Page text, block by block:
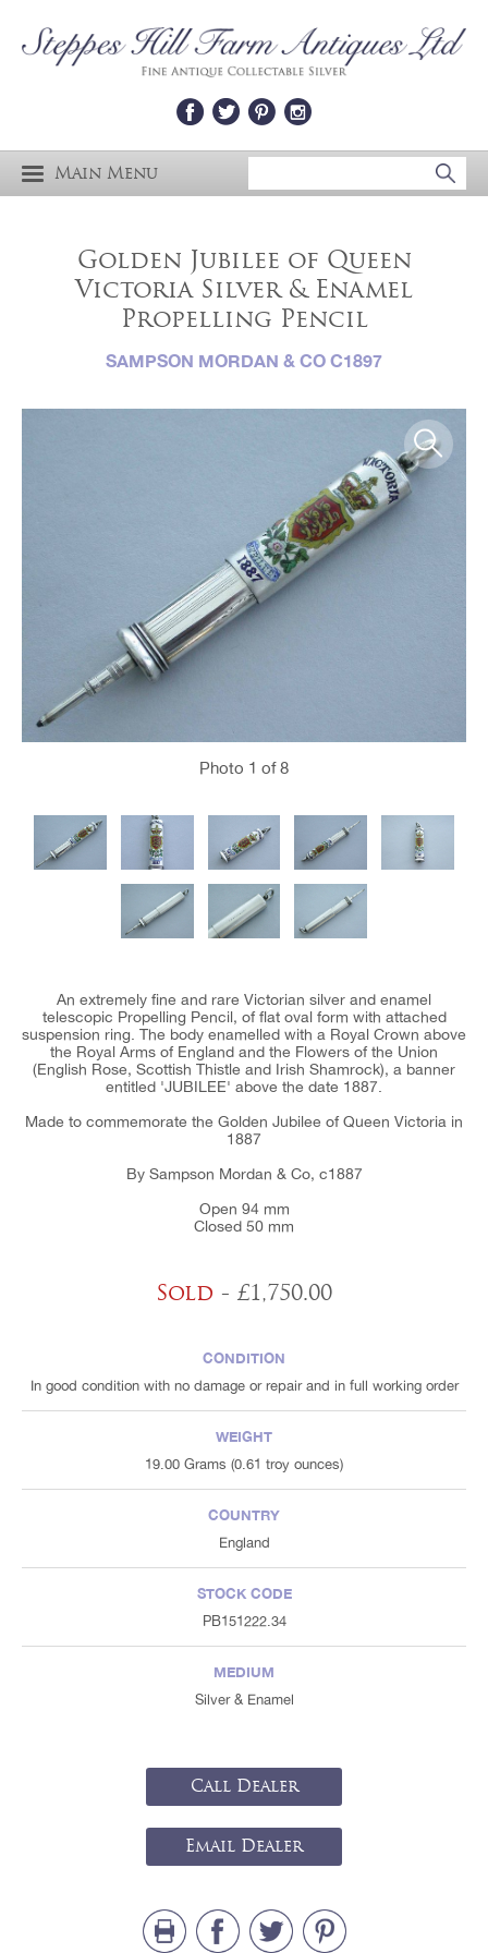
Main Menu
Golden Jubilee of Queen
Victoria Silver & Enamel
Propelling Pencil
SAMPSON MORDAN & CO C1897
Photo 1 of 8
An extremely fine and rare Victorian silver and enamel
telescopic Propelling Pencil, of flat oval form with attached
suspension ring. The body enamelled with a Royal Crown above
the Royal Arms of England and the Flowers of the Union
(English Rose, Scottish Thistle and Irish Shamrock), a banner
entitled 'JUBILEE' above the date 1887.
Made to commemorate the Golden Jubilee of Queen Victoria in
1887
By Sampson Mordan & Co, c1887
Open 94 mm
Closed 50 mm
Sold - £1,750.00
CONDITION
In good condition with no damage or repair and in full working order
WEIGHT
19.00 Grams (0.61 troy ounces)
COUNTRY
England
STOCK CODE
PB151222.34
MEDIUM
Silver & Enamel
Call Dealer
Email Dealer